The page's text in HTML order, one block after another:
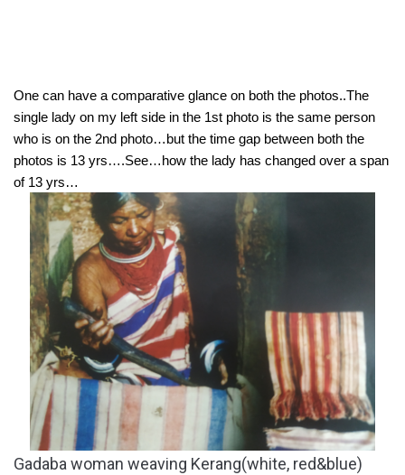
One can have a comparative glance on both the photos..The
single lady on my left side in the 1st photo is the same person
who is on the 2nd photo…but the time gap between both the
photos is 13 yrs….See…how the lady has changed over a span
of 13 yrs…
Gadaba woman weaving Kerang(white, red&blue)